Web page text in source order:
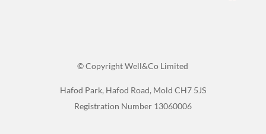
© Copyright Well&Co Limited
Hafod Park, Hafod Road, Mold CH7 5JS
Registration Number 13060006